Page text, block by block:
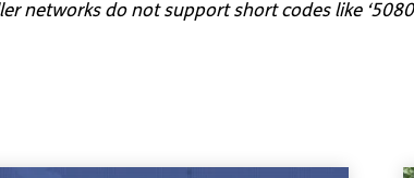
networks do not support short codes like